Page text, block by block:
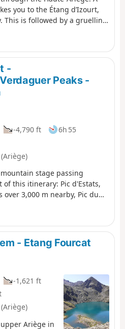
you to the Étang d’Izourt,
This is followed by a gruelling
another very steep climb up
The rest of the route to
is more gentle. A very steep
with an average gradient of
the Étang d’Izourt to the
cent.
-
Peaks -
-4,790 ft
6h 55
stage passing
this itinerary: Pic d'Estats,
over 3,000 m nearby, Pic du
will greatly appeal to
largely follows the Porta
Although not particularly
not be taken lightly due to its
metres), its length, its
composed of loose stones
- Etang Fourcat
-1,621 ft
Ariège in